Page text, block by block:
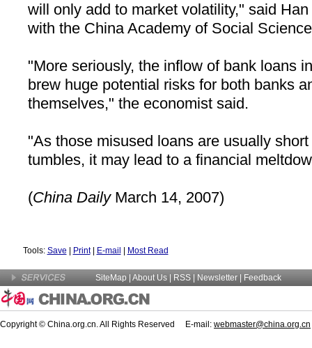
will only add to market volatility," said
with the China Academy of Social
"More seriously, the inflow of bank loans
brew huge potential risks for both banks
themselves," the economist said.
"As those misused loans are usually
tumbles, it may lead to a financial
(China Daily March 14, 2007)
Tools: Save Print| E-mail Most Read
SiteMap About Us | RSS | Newsletter Feedback
Copyright © China.org.cn. All Rights Reserved E-mail: webmaster@china.org.cn